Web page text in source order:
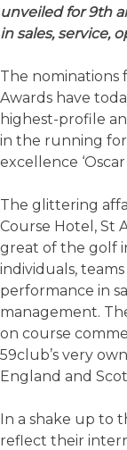
unveiled for 9th
in sales, service,
The nominations
Awards have
highest-profile
in the running for
excellence
The glittering
Course Hotel, St
great of the golf
individuals,
performance in
management.
on course
59club’s very
England and
In a shake up to
reflect their